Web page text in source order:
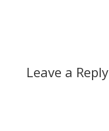
Leave a Reply